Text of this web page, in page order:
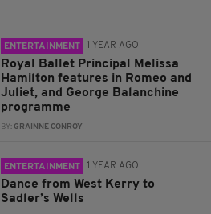
ENTERTAINMENT 1 YEAR AGO
Royal Ballet Principal Melissa
Hamilton features in Romeo and
Juliet, and George Balanchine
programme
BY:GRAINNE CONROY
ENTERTAINMENT 1 YEAR AGO
Dance from West Kerry to
Sadler’s Wells